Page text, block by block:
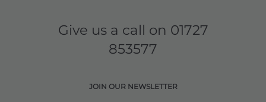
Give us a call on 01727
853577
JOIN OUR NEWSLETTER